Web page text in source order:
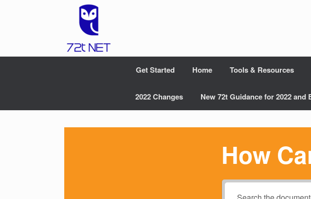
Get Started Home Tools & Resources
2022 Changes New 72t Guidance for 2022 and
How